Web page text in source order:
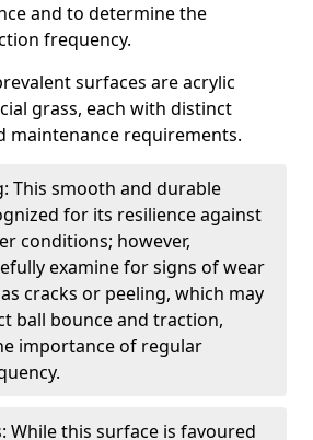
and to determine the
frequency.
surfaces are acrylic
grass, each with distinct
maintenance requirements.
This smooth and durable
for its resilience against
conditions; however,
examine for signs of wear
cracks or peeling, which may
ball bounce and traction,
importance of regular
While this surface is favoured